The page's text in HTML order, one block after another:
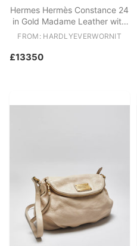
Hermes Hermès Constance 24
in Gold Madame Leather with
Palladium Lizard Hardware
FROM: HARDLYEVERWORNIT
£13350